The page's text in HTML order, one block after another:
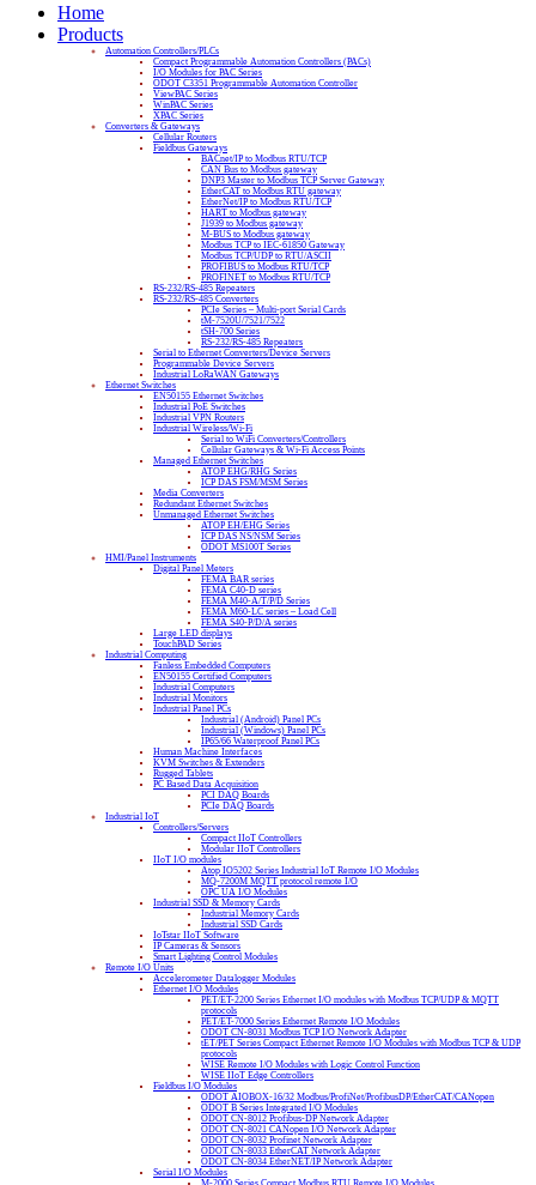
Home
Products
Automation Controllers/PLCs
Compact Programmable Automation Controllers (PACs)
I/O Modules for PAC Series
ODOT C3351 Programmable Automation Controller
ViewPAC Series
WinPAC Series
XPAC Series
Converters & Gateways
Cellular Routers
Fieldbus Gateways
BACnet/IP to Modbus RTU/TCP
CAN Bus to Modbus gateway
DNP3 Master to Modbus TCP Server Gateway
EtherCAT to Modbus RTU gateway
EtherNet/IP to Modbus RTU/TCP
HART to Modbus gateway
J1939 to Modbus gateway
M-BUS to Modbus gateway
Modbus TCP to IEC-61850 Gateway
Modbus TCP/UDP to RTU/ASCII
PROFIBUS to Modbus RTU/TCP
PROFINET to Modbus RTU/TCP
RS-232/RS-485 Repeaters
RS-232/RS-485 Converters
PCIe Series – Multi-port Serial Cards
tM-7520U/7521/7522
tSH-700 Series
RS-232/RS-485 Repeaters
Serial to Ethernet Converters/Device Servers
Programmable Device Servers
Industrial LoRaWAN Gateways
Ethernet Switches
EN50155 Ethernet Switches
Industrial PoE Switches
Industrial VPN Routers
Industrial Wireless/Wi-Fi
Serial to WiFi Converters/Controllers
Cellular Gateways & Wi-Fi Access Points
Managed Ethernet Switches
ATOP EHG/RHG Series
ICP DAS FSM/MSM Series
Media Converters
Redundant Ethernet Switches
Unmanaged Ethernet Switches
ATOP EH/EHG Series
ICP DAS NS/NSM Series
ODOT MS100T Series
HMI/Panel Instruments
Digital Panel Meters
FEMA BAR series
FEMA C40-D series
FEMA M40-A/T/P/D Series
FEMA M60-LC series – Load Cell
FEMA S40-P/D/A series
Large LED displays
TouchPAD Series
Industrial Computing
Fanless Embedded Computers
EN50155 Certified Computers
Industrial Computers
Industrial Monitors
Industrial Panel PCs
Industrial (Android) Panel PCs
Industrial (Windows) Panel PCs
IP65/66 Waterproof Panel PCs
Human Machine Interfaces
KVM Switches & Extenders
Rugged Tablets
PC Based Data Acquisition
PCI DAQ Boards
PCIe DAQ Boards
Industrial IoT
Controllers/Servers
Compact IIoT Controllers
Modular IIoT Controllers
IIoT I/O modules
Atop IO5202 Series Industrial IoT Remote I/O Modules
MQ-7200M MQTT protocol remote I/O
OPC UA I/O Modules
Industrial SSD & Memory Cards
Industrial Memory Cards
Industrial SSD Cards
IoTstar IIoT Software
IP Cameras & Sensors
Smart Lighting Control Modules
Remote I/O Units
Accelerometer Datalogger Modules
Ethernet I/O Modules
PET/ET-2200 Series Ethernet I/O modules with Modbus TCP/UDP & MQTT
protocols
PET/ET-7000 Series Ethernet Remote I/O Modules
ODOT CN-8031 Modbus TCP I/O Network Adapter
tET/PET Series Compact Ethernet Remote I/O Modules with Modbus TCP & UDP
protocols
WISE Remote I/O Modules with Logic Control Function
WISE IIoT Edge Controllers
Fieldbus I/O Modules
ODOT AIOBOX-16/32 Modbus/ProfiNet/ProfibusDP/EtherCAT/CANopen
ODOT B Series Integrated I/O Modules
ODOT CN-8012 Profibus-DP Network Adapter
ODOT CN-8021 CANopen I/O Network Adapter
ODOT CN-8032 Profinet Network Adapter
ODOT CN-8033 EtherCAT Network Adapter
ODOT CN-8034 EtherNET/IP Network Adapter
Serial I/O Modules
M-2000 Series Compact Modbus RTU Remote I/O Modules